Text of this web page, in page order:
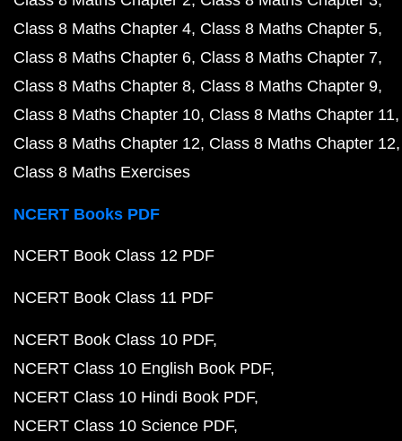
Class 8 Maths Chapter 4 Class 8 Maths Chapter 5
Class 8 Maths Chapter 6 Class 8 Maths Chapter 7
Class 8 Maths Chapter 8 Class 8 Maths Chapter 9
Class 8 Maths Chapter 10 Class 8 Maths Chapter 11
Class 8 Maths Chapter 12 Class 8 Maths Chapter 12
Class 8 Maths Exercises
NCERT Books PDF
NCERT Book Class 12 PDF
NCERT Book Class 11 PDF
NCERT Book Class 10 PDF
NCERT Class 10 English Book PDF
NCERT Class 10 Hindi Book PDF
NCERT Class 10 Science PDF